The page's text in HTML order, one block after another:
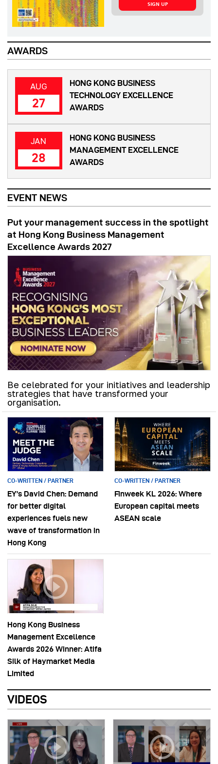
SIGN UP
AWARDS
AUG
27
HONG KONG BUSINESS
TECHNOLOGY EXCELLENCE
AWARDS
JAN
28
HONG KONG BUSINESS
MANAGEMENT EXCELLENCE
AWARDS
EVENT NEWS
Put your management success in the spotlight
at Hong Kong Business Management
Excellence Awards 2027
Be celebrated for your initiatives and leadership
strategies that have transformed your
organisation.
CO-WRITTEN / PARTNER
EY’s David Chen: Demand
for better digital
experiences fuels new
wave of transformation in
Hong Kong
CO-WRITTEN / PARTNER
Finweek KL 2026: Where
European capital meets
ASEAN scale
Hong Kong Business
Management Excellence
Awards 2026 Winner: Atifa
Silk of Haymarket Media
Limited
VIDEOS